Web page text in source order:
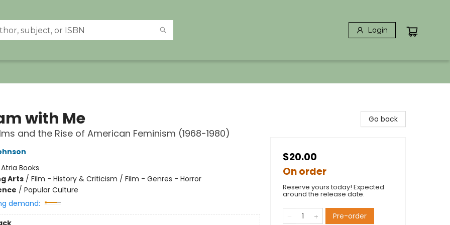
Login
with Me
and the Rise of American Feminism (1968-1980)
Atria Books
Arts/ Film - History & Criticism / Film - Genres - Horror
/ Popular Culture
demand:
Go back
$20.00
On order
Reserve yours today! Expected
around the release date.
Pre-order